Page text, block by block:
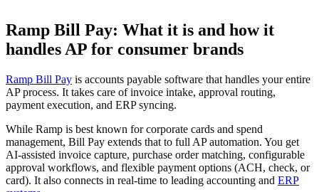
Ramp Bill Pay: What it is and how it
handles AP for consumer brands
Ramp Bill Pay is accounts payable software that handles your entire
AP process. It takes care of invoice intake, approval routing,
payment execution, and ERP syncing.
While Ramp is best known for corporate cards and spend
management, Bill Pay extends that to full AP automation. You get
AI-assisted invoice capture, purchase order matching, configurable
approval workflows, and flexible payment options (ACH, check, or
card). It also connects in real-time to leading accounting and ERP